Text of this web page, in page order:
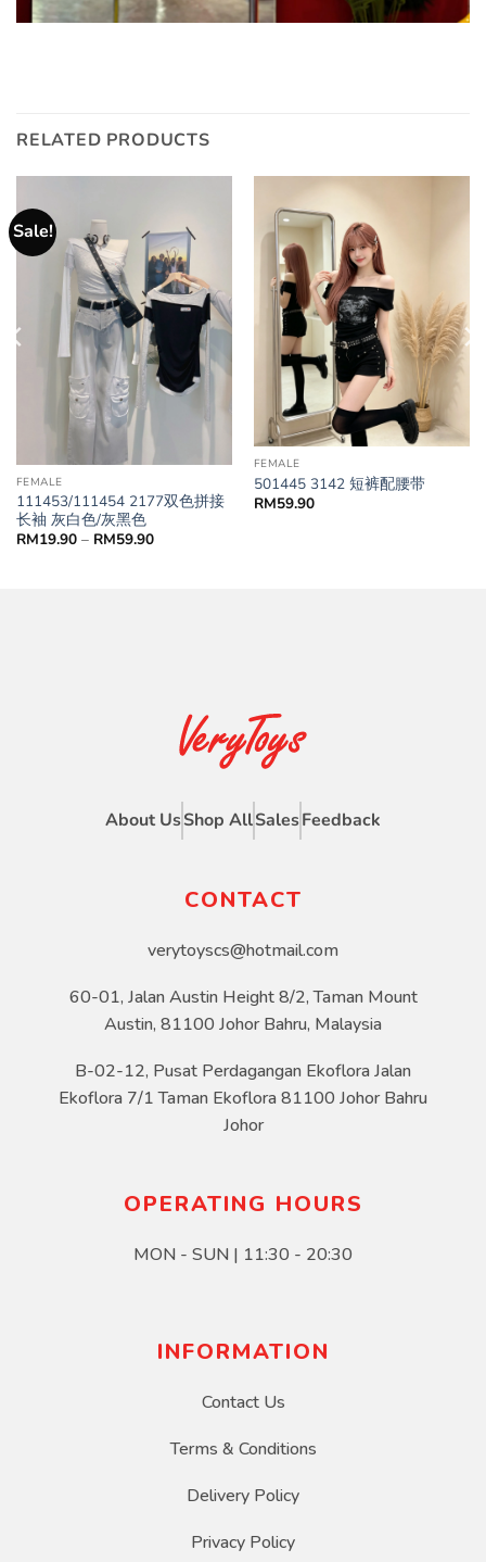
RELATED PRODUCTS
Sale!
FEMALE
111453/111454 2177双色拼接
长袖 灰白色/灰黑色
RM19.90 – RM59.90
FEMALE
501445 3142 短裤配腰带
RM59.90
About UsShop AllSalesFeedback
CONTACT
verytoyscs@hotmail.com
60-01, Jalan Austin Height 8/2, Taman Mount
Austin, 81100 Johor Bahru, Malaysia
B-02-12, Pusat Perdagangan Ekoflora Jalan
Ekoflora 7/1 Taman Ekoflora 81100 Johor Bahru
Johor
OPERATING HOURS
MON - SUN | 11:30 - 20:30
INFORMATION
Contact Us
Terms & Conditions
Delivery Policy
Privacy Policy